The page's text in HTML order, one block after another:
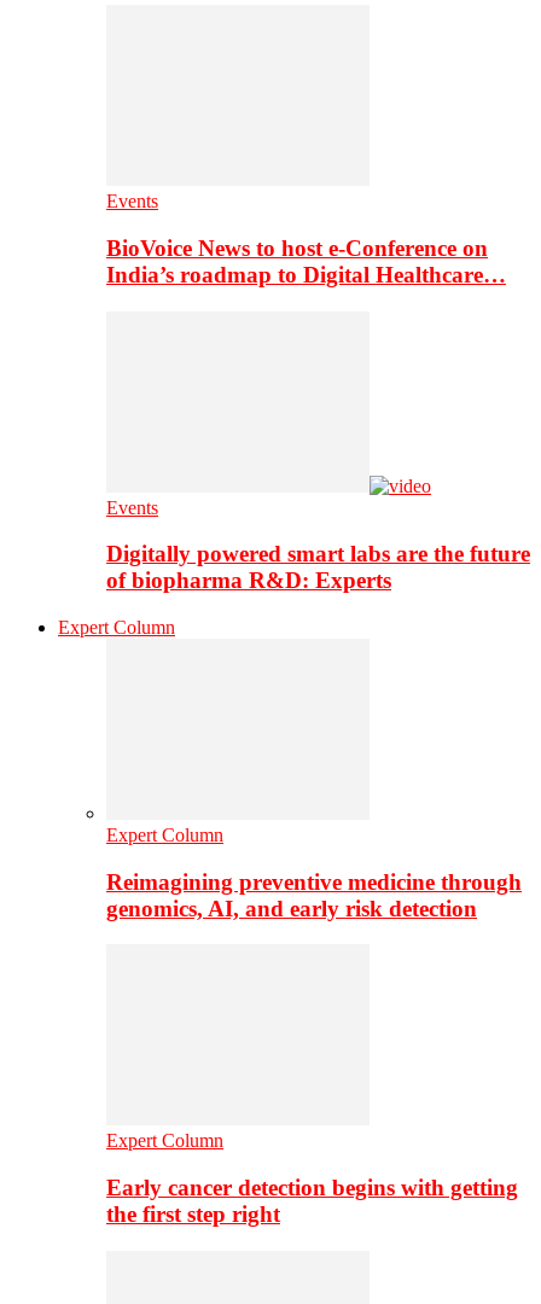
Events
BioVoice News to host e-Conference on
India’s roadmap to Digital Healthcare…
Events
Digitally powered smart labs are the future
of biopharma R&D: Experts
Expert Column
Expert Column
Reimagining preventive medicine through
genomics, AI, and early risk detection
Expert Column
Early cancer detection begins with getting
the first step right